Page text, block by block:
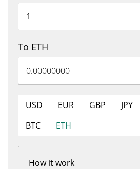
To ETH
USD EUR GBP JPY
BTC
ETH
How it work